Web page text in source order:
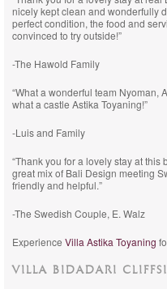
nicely kept clean and wonderfully
perfect condition, the food and
convinced to try outside!”
-The Hawold Family
“What a wonderful team Nyoman,
what a castle Astika Toyaning!”
-Luis and Family
“Thank you for a lovely stay at
great mix of Bali Design meeting
friendly and helpful.”
-The Swedish Couple, E. Walz
Experience Villa Astika Toyaning
VILLA BIDADARI